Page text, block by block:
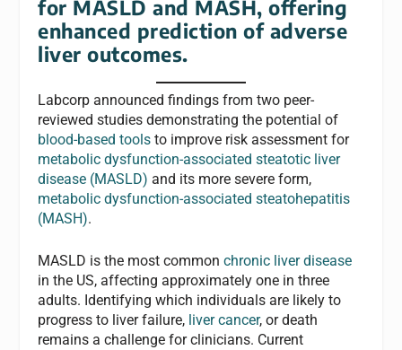
for MASLD and MASH, offering
enhanced prediction of adverse
liver outcomes.
Labcorp announced findings from two peer-
reviewed studies demonstrating the potential of
blood-based tools to improve risk assessment for
metabolic dysfunction-associated steatotic liver
disease (MASLD) and its more severe form,
metabolic dysfunction-associated steatohepatitis
(MASH).
MASLD is the most commonchronic liver disease
in the US, affecting approximately one in three
adults. Identifying which individuals are likely to
progress to liver failure, liver cancer, or death
remains a challenge for clinicians. Current